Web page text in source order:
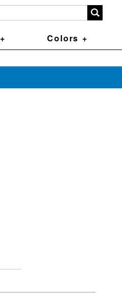
Colors +